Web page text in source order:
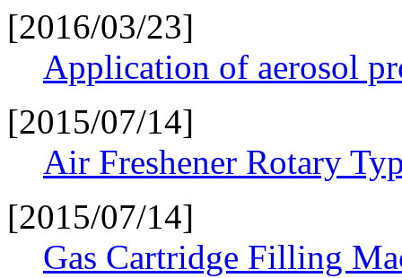
[2016/03/23]
Application of aerosol
[2015/07/14]
Air Freshener Rotary
[2015/07/14]
Gas Cartridge Filling